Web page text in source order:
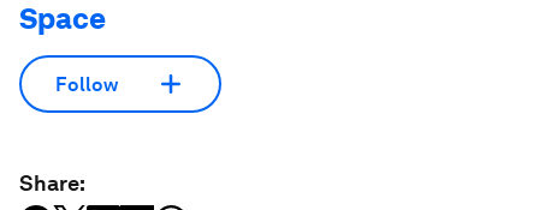
Space
Follow
Share: